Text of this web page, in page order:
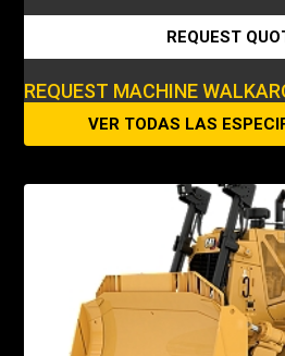
REQUEST
REQUEST MACHINE
VER TODAS LAS